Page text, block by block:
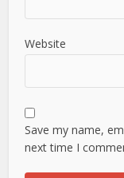
Website
Save my name,
next time I